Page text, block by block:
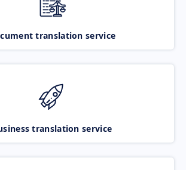
translation service
translation service